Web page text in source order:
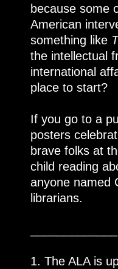
because some
American
something like
the intellectual
international
place to start?
If you go to a
posters
brave folks at
child reading
anyone named
librarians.
1. The ALA is